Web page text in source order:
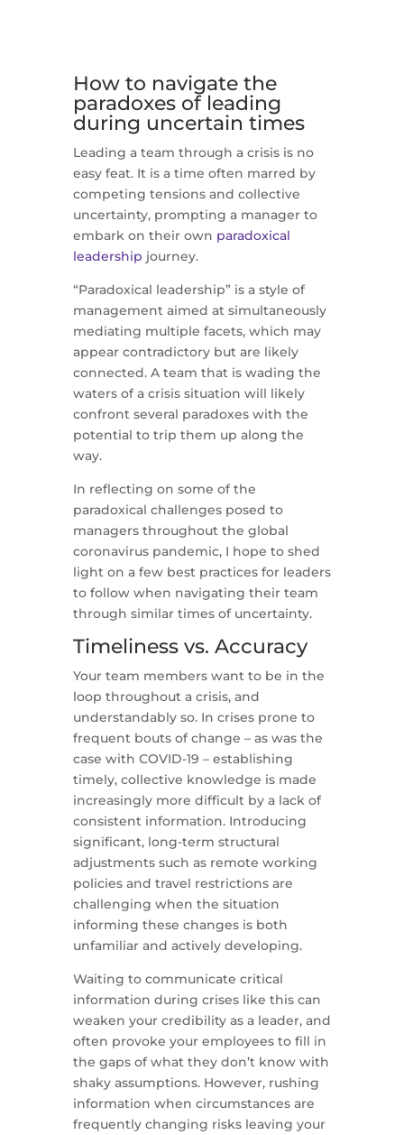
How to navigate the
paradoxes of leading
during uncertain times
Leading a team through a crisis is no
easy feat. It is a time often marred by
competing tensions and collective
uncertainty, prompting a manager to
embark on their own paradoxical
leadership journey.
“Paradoxical leadership” is a style of
management aimed at simultaneously
mediating multiple facets, which may
appear contradictory but are likely
connected. A team that is wading the
waters of a crisis situation will likely
confront several paradoxes with the
potential to trip them up along the
way.
In reflecting on some of the
paradoxical challenges posed to
managers throughout the global
coronavirus pandemic, I hope to shed
light on a few best practices for leaders
to follow when navigating their team
through similar times of uncertainty.
Timeliness vs. Accuracy
Your team members want to be in the
loop throughout a crisis, and
understandably so. In crises prone to
frequent bouts of change – as was the
case with COVID-19 – establishing
timely, collective knowledge is made
increasingly more difficult by a lack of
consistent information. Introducing
significant, long-term structural
adjustments such as remote working
policies and travel restrictions are
challenging when the situation
informing these changes is both
unfamiliar and actively developing.
Waiting to communicate critical
information during crises like this can
weaken your credibility as a leader, and
often provoke your employees to fill in
the gaps of what they don’t know with
shaky assumptions. However, rushing
information when circumstances are
frequently changing risks leaving your